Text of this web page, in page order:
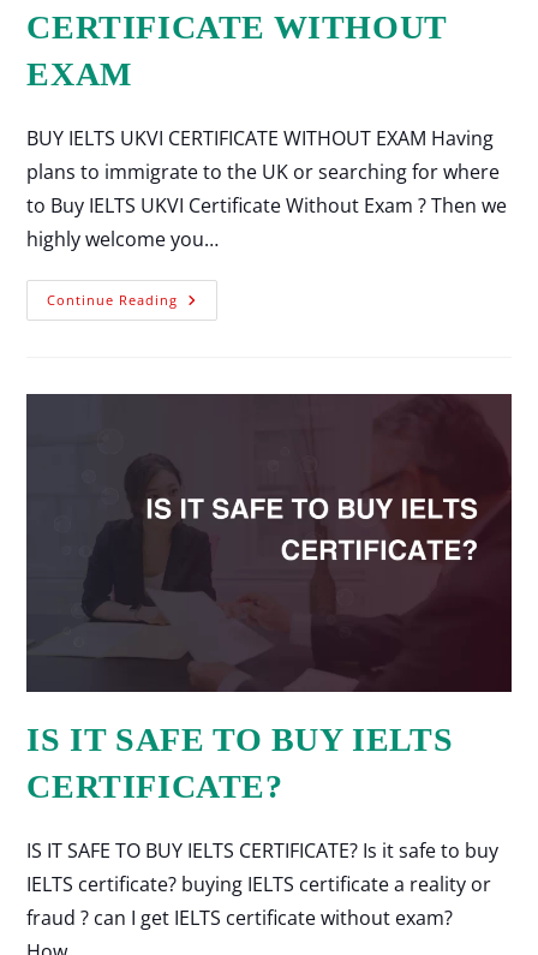
CERTIFICATE WITHOUT
EXAM
BUY IELTS UKVI CERTIFICATE WITHOUT EXAM Having
plans to immigrate to the UK or searching for where
to Buy IELTS UKVI Certificate Without Exam ? Then we
highly welcome you…
Continue Reading
IS IT SAFE TO BUY IELTS
CERTIFICATE?
IS IT SAFE TO BUY IELTS CERTIFICATE? Is it safe to buy
IELTS certificate? buying IELTS certificate a reality or
fraud ? can I get IELTS certificate without exam?